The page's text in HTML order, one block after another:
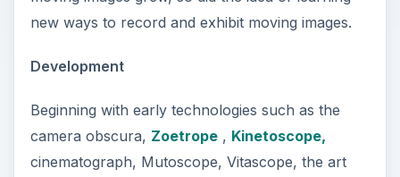
new ways to record and exhibit moving images.
Development
Beginning with early technologies such as the
camera obscura, Zoetrope, Kinetoscope,
cinematograph, Mutoscope, Vitascope, the art